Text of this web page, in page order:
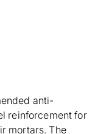
anti-
reinforcement for
mortars. The